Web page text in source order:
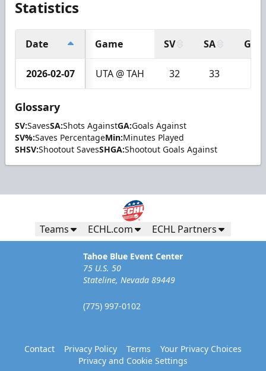
Statistics
Date Game SV SA GA
2026-02-07 UTA @ TAH 32 33
Glossary
SV:SavesSA:Shots AgainstGA:Goals Against
SV%:Saves PercentageMin:Minutes Played
SHSV:Shootout SavesSHGA:Shootout Goals Against
Teams ECHL.com ECHL Partners
Tahoe Blue Event Center
75 U.S. 50
Stateline, Nevada 89449
(775) 997-0102
Contact Privacy Policy Terms
Your Privacy Choices
Privacy and Cookie Settings